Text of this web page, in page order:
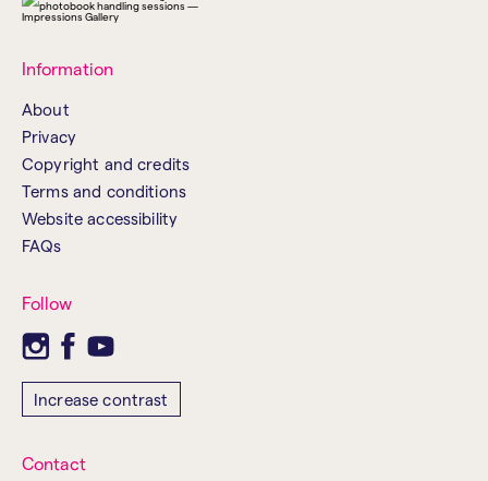
Information
About
Privacy
Copyright and credits
Terms and conditions
Website accessibility
FAQs
Follow
Increase contrast
Contact